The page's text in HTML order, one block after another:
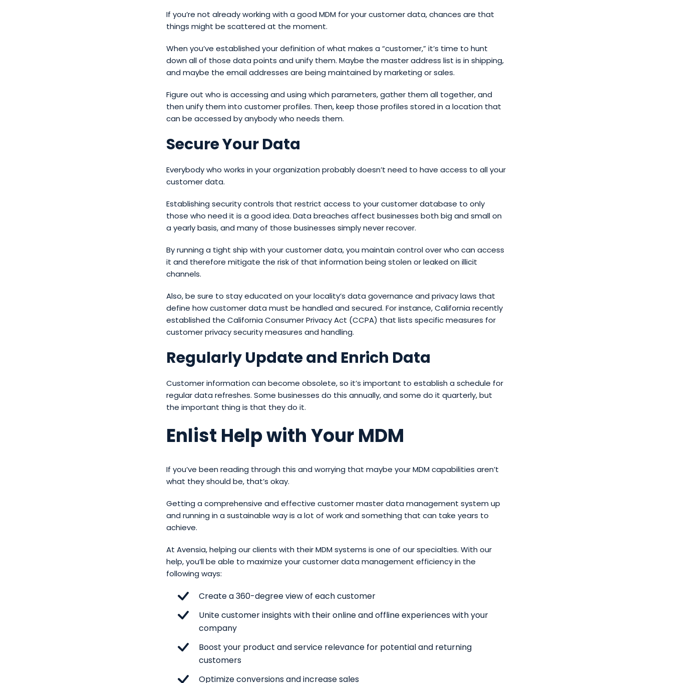
If you’re not already working with a good MDM for your customer data, chances are that
things might be scattered at the moment.
When you’ve established your definition of what makes a “customer,” it’s time to hunt
down all of those data points and unify them. Maybe the master address list is in shipping,
and maybe the email addresses are being maintained by marketing or sales.
Figure out who is accessing and using which parameters, gather them all together, and
then unify them into customer profiles. Then, keep those profiles stored in a location that
can be accessed by anybody who needs them.
Secure Your Data
Everybody who works in your organization probably doesn’t need to have access to all your
customer data.
Establishing security controls that restrict access to your customer database to only
those who need it is a good idea. Data breaches affect businesses both big and small on
a yearly basis, and many of those businesses simply never recover.
By running a tight ship with your customer data, you maintain control over who can access
it and therefore mitigate the risk of that information being stolen or leaked on illicit
channels.
Also, be sure to stay educated on your locality’s data governance and privacy laws that
define how customer data must be handled and secured. For instance, California recently
established the California Consumer Privacy Act (CCPA) that lists specific measures for
customer privacy security measures and handling.
Regularly Update and Enrich Data
Customer information can become obsolete, so it’s important to establish a schedule for
regular data refreshes. Some businesses do this annually, and some do it quarterly, but
the important thing is that they do it.
Enlist Help with Your MDM
If you’ve been reading through this and worrying that maybe your MDM capabilities aren’t
what they should be, that’s okay.
Getting a comprehensive and effective customer master data management system up
and running in a sustainable way is a lot of work and something that can take years to
achieve.
At Avensia, helping our clients with their MDM systems is one of our specialties. With our
help, you’ll be able to maximize your customer data management efficiency in the
following ways:
Create a 360-degree view of each customer
Unite customer insights with their online and offline experiences with your
company
Boost your product and service relevance for potential and returning
customers
Optimize conversions and increase sales